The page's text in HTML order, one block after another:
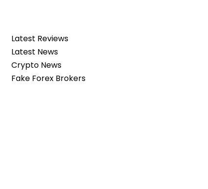
Latest Reviews
Latest News
Crypto News
Fake Forex Brokers